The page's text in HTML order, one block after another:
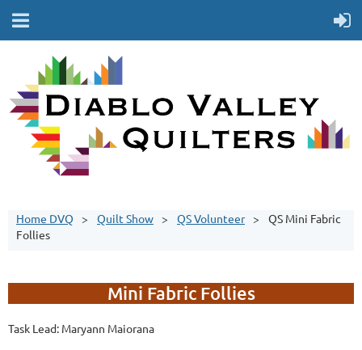
Home DVQ Quilt Show QS Volunteer
QS Mini Fabric
Follies
Mini Fabric Follies
Task Lead: Maryann Maiorana